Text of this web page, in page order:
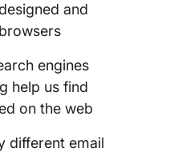
and
engines
help us find
on the web
different email